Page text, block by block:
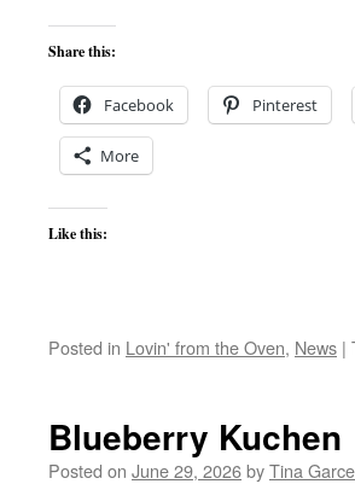
Share this:
Facebook Pinterest
More
Like this:
Posted in Lovin' from the Oven, News |
Blueberry Kuchen
Posted on June 29, 2026byTina